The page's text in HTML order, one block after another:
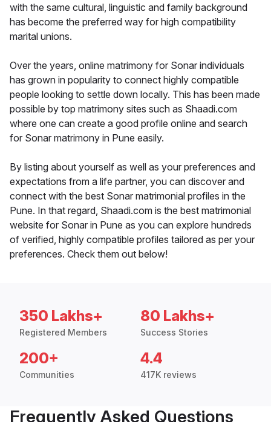
with the same cultural, linguistic and family background
has become the preferred way for high compatibility
marital unions.
Over the years, online matrimony for Sonar individuals
has grown in popularity to connect highly compatible
people looking to settle down locally. This has been made
possible by top matrimony sites such as Shaadi.com
where one can create a good profile online and search
for Sonar matrimony in Pune easily.
By listing about yourself as well as your preferences and
expectations from a life partner, you can discover and
connect with the best Sonar matrimonial profiles in the
Pune. In that regard, Shaadi.com is the best matrimonial
website for Sonar in Pune as you can explore hundreds
of verified, highly compatible profiles tailored as per your
preferences. Check them out below!
350 Lakhs+
Registered Members
80 Lakhs+
Success Stories
200+
Communities
4.4
417K reviews
Frequently Asked Questions